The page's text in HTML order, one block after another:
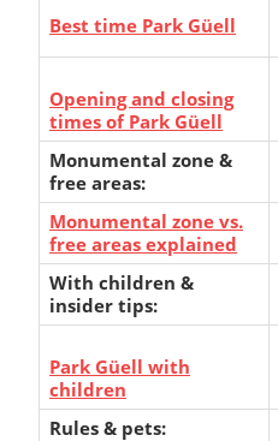
Best time Park Güell
Opening and closing
times of Park Güell
Monumental zone &
free areas:
Monumental zone vs.
free areas explained
With children &
insider tips:
Park Güell with
children
Rules & pets: